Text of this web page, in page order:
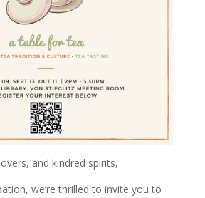
and kindred spirits,
we’re thrilled to invite you to